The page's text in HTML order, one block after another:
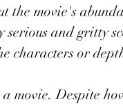
the movie's
serious and gritty
characters or
movie. Despite